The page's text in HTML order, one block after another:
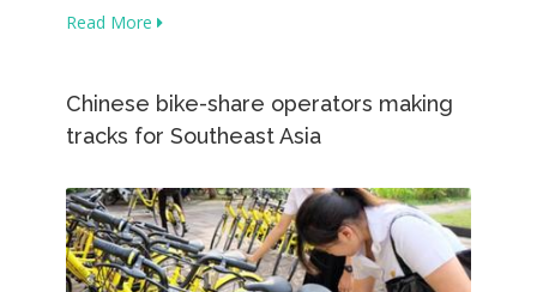
Read More
Chinese bike-share operators making
tracks for Southeast Asia